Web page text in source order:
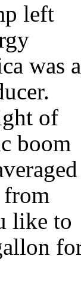
left
of
boom